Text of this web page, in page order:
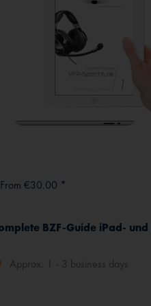
From €30.00 *
Approx. 1 - 3 business days